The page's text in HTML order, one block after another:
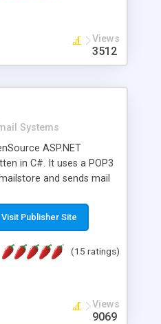
and server load are
Views
3512
Systems
ASP.NET
in C#. It uses a POP3
and sends mail
read complex mime
It is .NET and Mono
Visit Publisher Site
(15 ratings)
Views
9069